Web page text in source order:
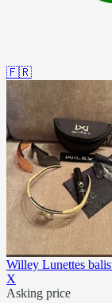
🇫🇷
Willey Lunettes
X
Asking price